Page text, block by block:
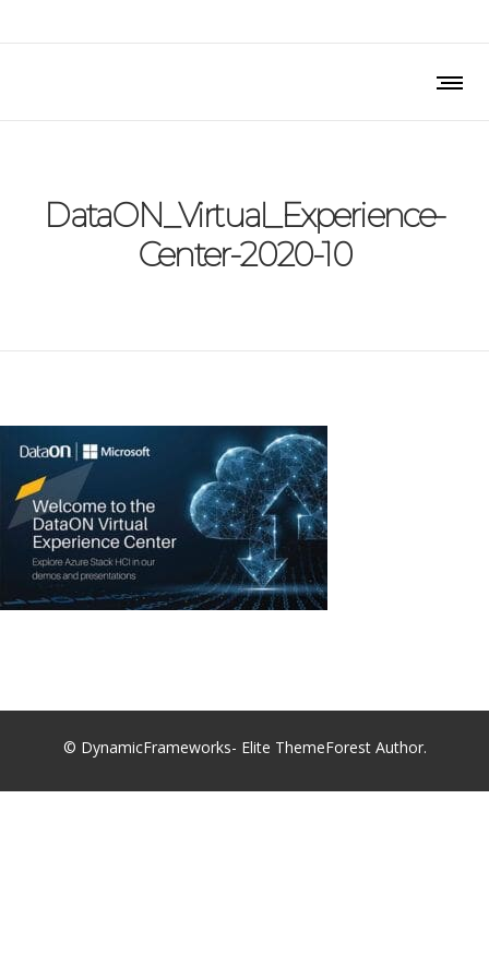
DataON_Virtual_Experience-
Center-2020-10
© DynamicFrameworks- Elite ThemeForest Author.